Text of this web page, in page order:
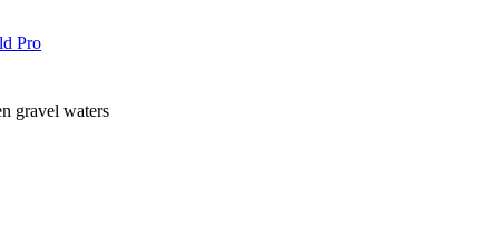
Pro
gravel waters